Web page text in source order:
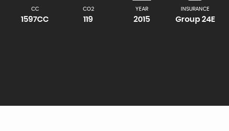
CC
1597CC
CO2
119
YEAR
2015
INSURANCE
Group 24E